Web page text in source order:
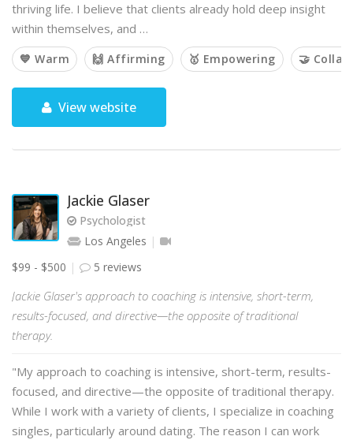
thriving life. I believe that clients already hold deep insight
within themselves, and …
💙 Warm 🙌 Affirming 🥇 Empowering 🤝
View website
Jackie Glaser
Psychologist
Los Angeles
$99 - $500
5 reviews
Jackie Glaser's approach to coaching is intensive, short-term,
results-focused, and directive—the opposite of traditional
therapy.
"My approach to coaching is intensive, short-term, results-
focused, and directive—the opposite of traditional therapy.
While I work with a variety of clients, I specialize in coaching
singles, particularly around dating. The reason I can work